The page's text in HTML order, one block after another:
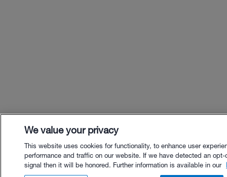
$75.00 - Buy Now
We value your privacy
This website uses cookies for functionality, to enhance user
performance and traffic on our website. If we have detected an opt-
signal then it will be honored. Further information is available in our